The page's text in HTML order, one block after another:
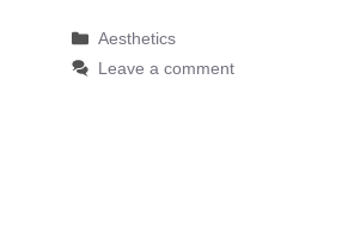
Categories
Aesthetics
Leave a comment